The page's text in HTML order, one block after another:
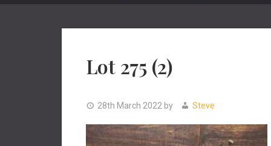
Lot 275 (2)
28th March 2022 by Steve